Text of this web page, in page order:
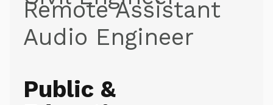
Remote Assistant
Audio Engineer
Public &